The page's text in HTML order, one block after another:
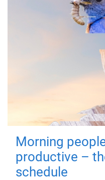
Morning
productive –
schedule